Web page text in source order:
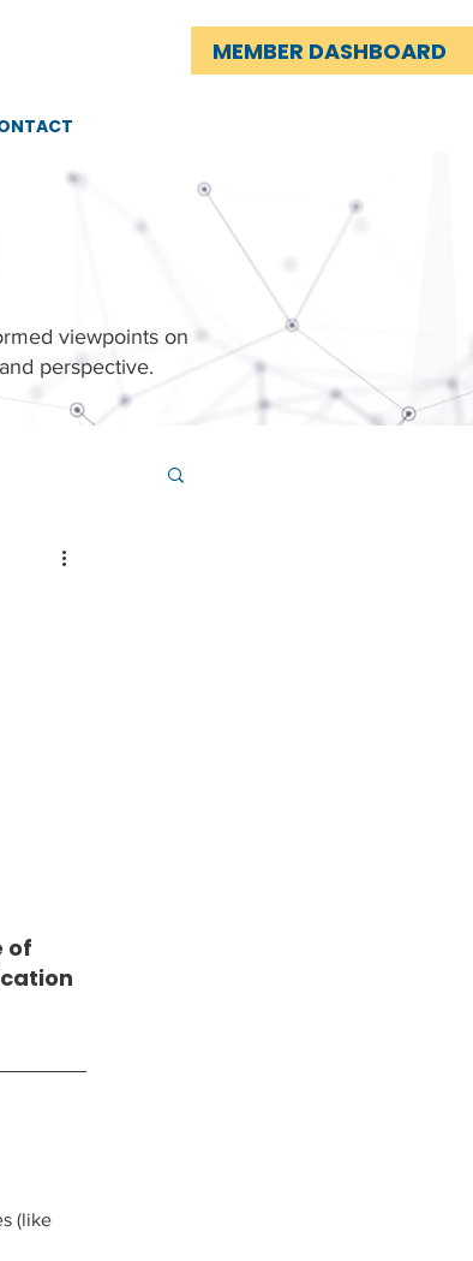
MEMBER DASHBOARD
viewpoints on
perspective.
of
(like